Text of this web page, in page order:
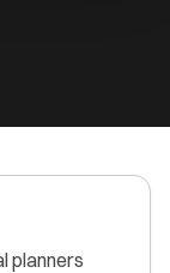
planners